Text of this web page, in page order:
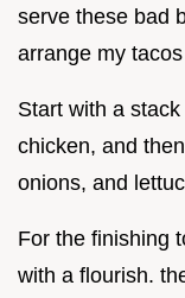
serve these bad
arrange my
Start with a
chicken, and
onions, and
For the finishing
with a flourish.